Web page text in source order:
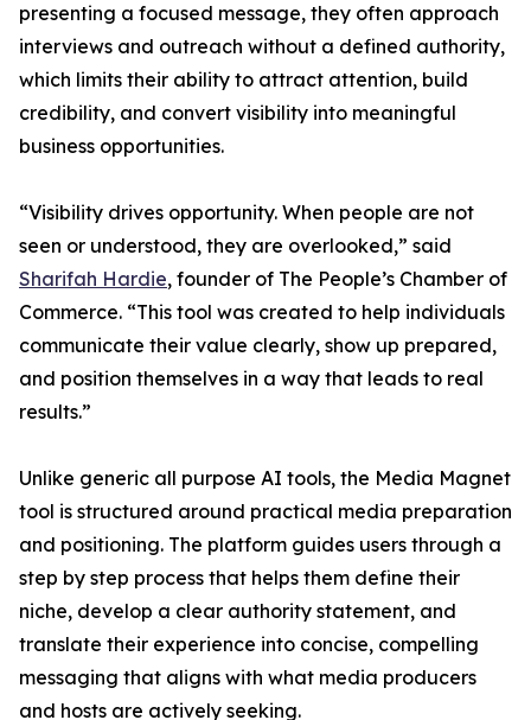
presenting a focused message, they often approach
interviews and outreach without a defined authority,
which limits their ability to attract attention, build
credibility, and convert visibility into meaningful
business opportunities.
“Visibility drives opportunity. When people are not
seen or understood, they are overlooked,” said
Sharifah Hardie, founder of The People’s Chamber of
Commerce. “This tool was created to help individuals
communicate their value clearly, show up prepared,
and position themselves in a way that leads to real
results.”
Unlike generic all purpose AI tools, the Media Magnet
tool is structured around practical media preparation
and positioning. The platform guides users through a
step by step process that helps them define their
niche, develop a clear authority statement, and
translate their experience into concise, compelling
messaging that aligns with what media producers
and hosts are actively seeking.